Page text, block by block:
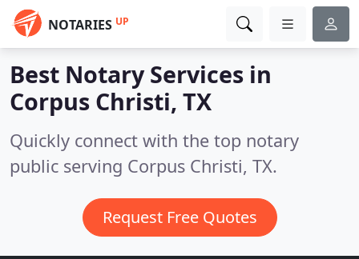
NOTARIES UP
Best Notary Services in
Corpus Christi, TX
Quickly connect with the top notary
public serving Corpus Christi, TX.
Request Free Quotes